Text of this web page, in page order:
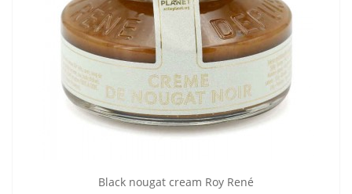
Black nougat cream Roy René